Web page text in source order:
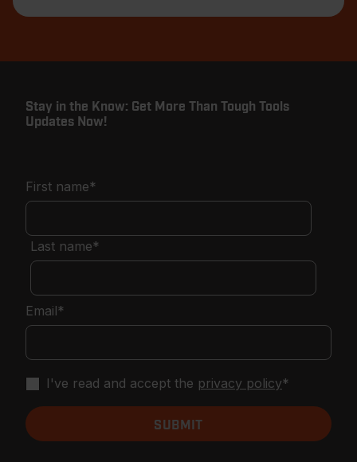
Stay in the Know: Get More Than Tough Tools
Updates Now!
First name*
Last name*
Email*
I've read and accept the privacy policy*